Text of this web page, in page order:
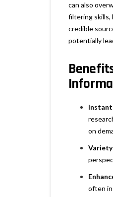
can also
filtering skills,
credible
potentially
on
Variety
often